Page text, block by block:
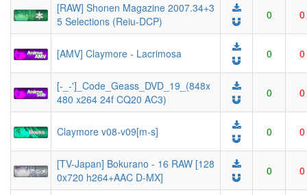
[RAW] Shonen Magazine 2007.34+3
5 Selections (Reiu-DCP)
0 0
[AMV] Claymore - Lacrimosa 0 0
[-_-']_Code_Geass_DVD_19_(848x
480 x264 24f CQ20 AC3)
0 0
Claymore v08-v09[m-s] 0 0
[TV-Japan] Bokurano - 16 RAW [128
0x720 h264+AAC D-MX]
0 0